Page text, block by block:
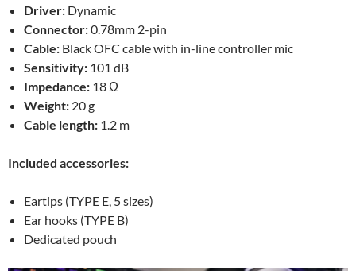
Driver: Dynamic
Connector:0.78mm 2-pin
Cable: Black OFC cable with in-line controller mic
Sensitivity: 101 dB
Impedance: 18 Ω
Weight: 20 g
Cable length: 1.2 m
Included accessories:
Eartips (TYPE E, 5 sizes)
Ear hooks (TYPE B)
Dedicated pouch